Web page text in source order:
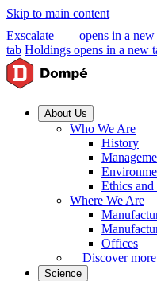
Skip to main content
Exscalate
opens in a new
tab Holdings opens in a new
About Us
Who We Are
History
Ethics
Where We Are
Offices
Discover
Science